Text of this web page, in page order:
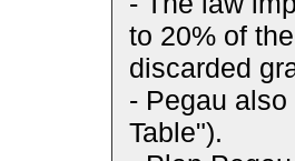
to 20% of
discarded
- Pegau
Table").